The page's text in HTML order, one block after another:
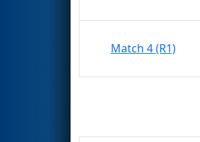
Match 4 (R1)